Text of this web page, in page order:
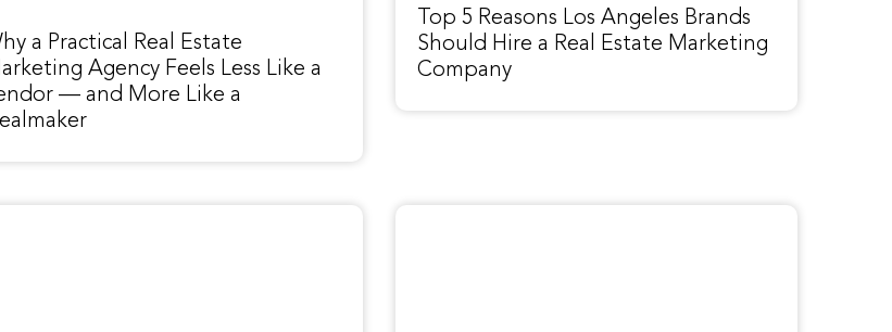
a Practical Real Estate
Agency Feels Less Like a
— and More Like a
Top 5 Reasons Los Angeles Brands
Should Hire a Real Estate Marketing
Company